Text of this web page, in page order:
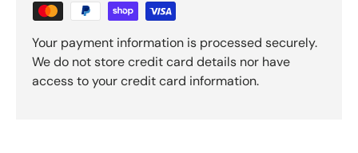
Your payment information is processed securely.
We do not store credit card details nor have
access to your credit card information.